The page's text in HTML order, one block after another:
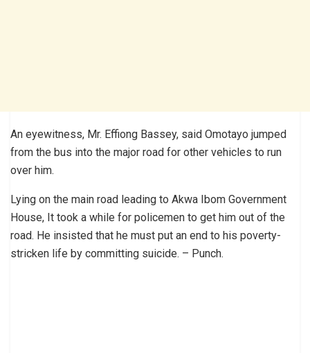
An eyewitness, Mr. Effiong Bassey, said Omotayo jumped
from the bus into the major road for other vehicles to run
over him.
Lying on the main road leading to Akwa Ibom Government
House, It took a while for policemen to get him out of the
road. He insisted that he must put an end to his poverty-
stricken life by committing suicide. – Punch.